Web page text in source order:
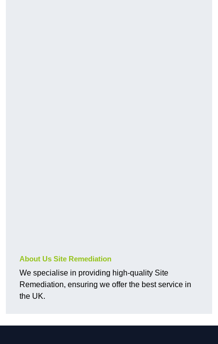
About Us Site Remediation
We specialise in providing high-quality Site
Remediation, ensuring we offer the best service in
the UK.